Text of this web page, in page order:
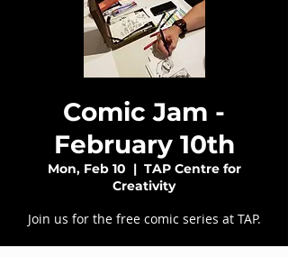
Comic Jam -
February 10th
Mon, Feb 10
  |
TAP Centre for
Creativity
Join us for the free comic series at TAP.